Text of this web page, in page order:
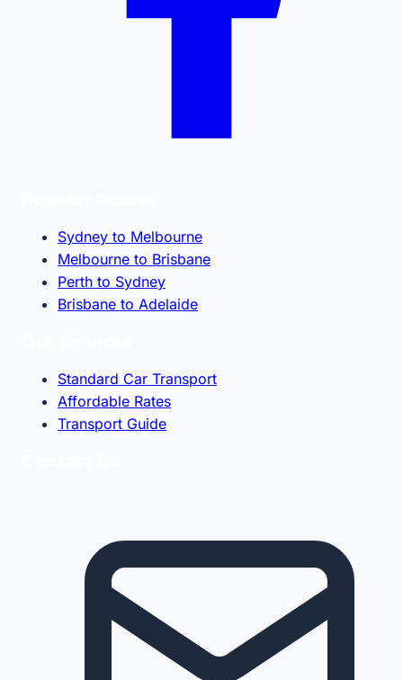
Sydney to Melbourne
Melbourne to Brisbane
Perth to Sydney
Brisbane to Adelaide
Standard Car Transport
Affordable Rates
Transport Guide